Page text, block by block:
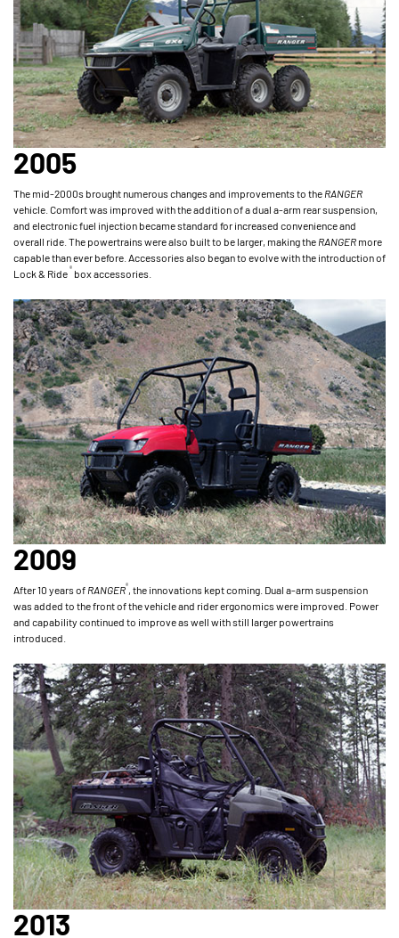
2005
The mid-2000s brought numerous changes and improvements to the RANGER
vehicle. Comfort was improved with the addition of a dual a-arm rear suspension,
and electronic fuel injection became standard for increased convenience and
overall ride. The powertrains were also built to be larger, making the RANGER more
capable than ever before. Accessories also began to evolve with the introduction of
Lock & Ride ® box accessories.
2009
After 10 years of RANGER®, the innovations kept coming. Dual a-arm suspension
was added to the front of the vehicle and rider ergonomics were improved. Power
and capability continued to improve as well with still larger powertrains
introduced.
2013